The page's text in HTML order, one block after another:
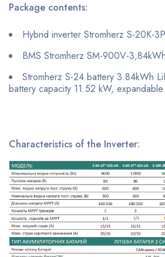
Package contents:
Hybrid inverter Stromherz S-20K-
BMS Stromherz SM-900V-
Stromherz S-24 battery 3.84kWh
battery capacity 11.52 kW, expandable
Characteristics of the Inverter: